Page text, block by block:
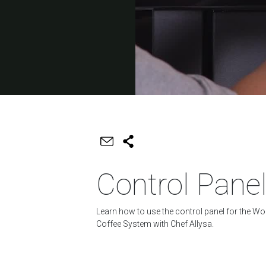
Control
Learn how to use the control panel for the
Coffee System with Chef Allysa.